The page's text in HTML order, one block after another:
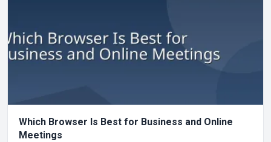
Which Browser Is Best for Business and Online
Meetings